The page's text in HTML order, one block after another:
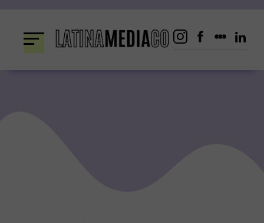
content